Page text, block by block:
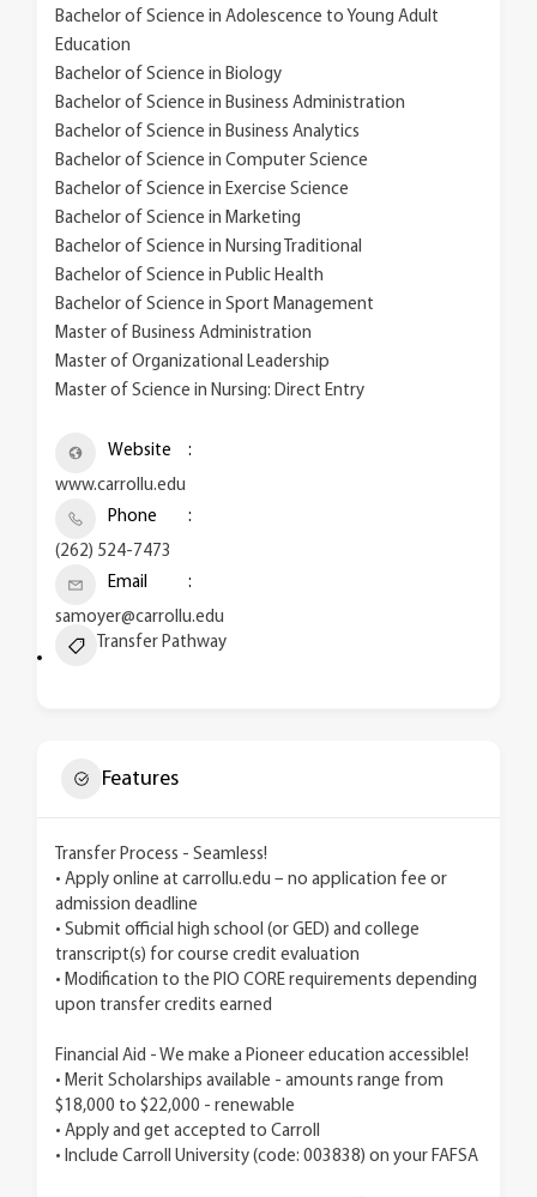
Bachelor of Science in Adolescence to Young Adult
Education
Bachelor of Science in Biology
Bachelor of Science in Business Administration
Bachelor of Science in Business Analytics
Bachelor of Science in Computer Science
Bachelor of Science in Exercise Science
Bachelor of Science in Marketing
Bachelor of Science in Nursing Traditional
Bachelor of Science in Public Health
Bachelor of Science in Sport Management
Master of Business Administration
Master of Organizational Leadership
Master of Science in Nursing: Direct Entry
Website
www.carrollu.edu
Phone
(262) 524-7473
Email
samoyer@carrollu.edu
Transfer Pathway
Features
Transfer Process - Seamless!
• Apply online at carrollu.edu – no application fee or
admission deadline
• Submit official high school (or GED) and college
transcript(s) for course credit evaluation
• Modification to the PIO CORE requirements depending
upon transfer credits earned
Financial Aid - We make a Pioneer education accessible!
• Merit Scholarships available - amounts range from
$18,000 to $22,000 - renewable
• Apply and get accepted to Carroll
• Include Carroll University (code: 003838) on your FAFSA